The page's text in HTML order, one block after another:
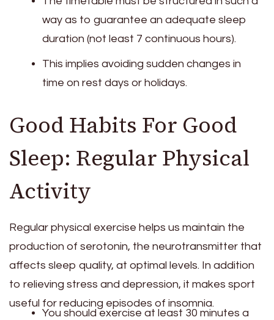
way as to guarantee an adequate sleep
duration (not least 7 continuous hours).
This implies avoiding sudden changes in
time on rest days or holidays.
Good Habits For Good
Sleep: Regular Physical
Activity
Regular physical exercise helps us maintain the
production of serotonin, the neurotransmitter that
affects sleep quality, at optimal levels. In addition
to relieving stress and depression, it makes sport
useful for reducing episodes of insomnia.
You should exercise at least 30 minutes a